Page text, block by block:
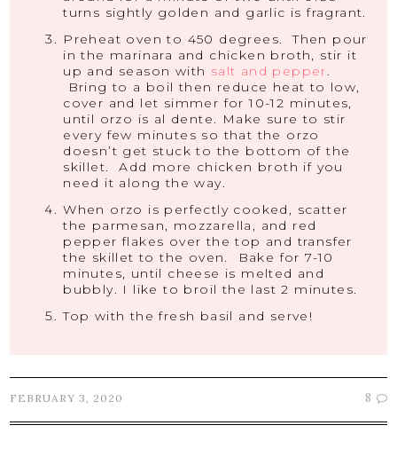
turns sightly golden and garlic is fragrant.
Preheat oven to 450 degrees. Then pour
in the marinara and chicken broth, stir it
up and season with salt and pepper.
Bring to a boil then reduce heat to low,
cover and let simmer for 10-12 minutes,
until orzo is al dente. Make sure to stir
every few minutes so that the orzo
doesn’t get stuck to the bottom of the
skillet. Add more chicken broth if you
need it along the way.
When orzo is perfectly cooked, scatter
the parmesan, mozzarella, and red
pepper flakes over the top and transfer
the skillet to the oven. Bake for 7-10
minutes, until cheese is melted and
bubbly. I like to broil the last 2 minutes.
Top with the fresh basil and serve!
FEBRUARY 3, 2020 8